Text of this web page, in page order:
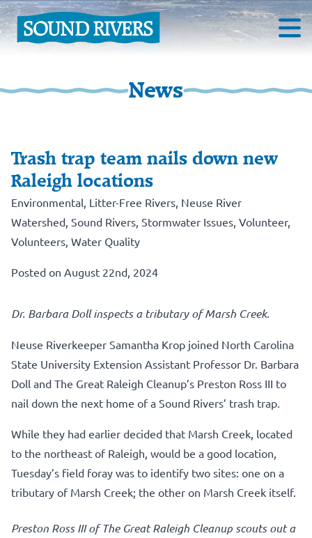
News
Trash trap team nails down new
Raleigh locations
Environmental Litter-Free Rivers Neuse River
Watershed Sound Rivers Stormwater Issues Volunteer,
Volunteers Water Quality
Posted on August 22nd, 2024
Dr. Barbara Doll inspects a tributary of Marsh Creek.
Neuse Riverkeeper Samantha Krop joined North Carolina
State University Extension Assistant Professor Dr. Barbara
Doll and The Great Raleigh Cleanup’s Preston Ross III to
nail down the next home of a Sound Rivers’ trash trap.
While they had earlier decided that Marsh Creek, located
to the northeast of Raleigh, would be a good location,
Tuesday’s field foray was to identify two sites: one on a
tributary of Marsh Creek; the other on Marsh Creek itself.
Preston Ross III of The Great Raleigh Cleanup scouts out a